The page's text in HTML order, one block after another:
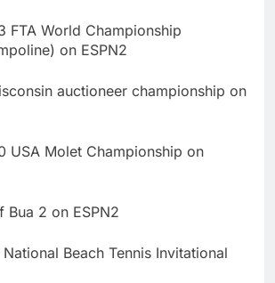
FTA World Championship
on ESPN2
auctioneer championship on
USA Molet Championship on
Bua 2 on ESPN2
Beach Tennis Invitational